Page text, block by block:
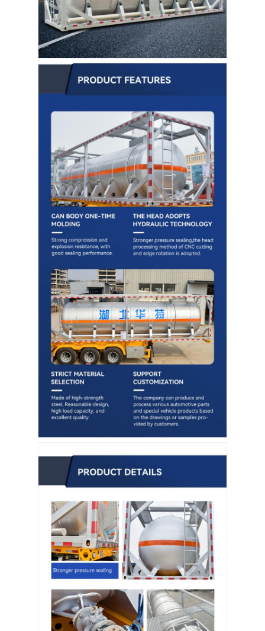
Refrigerated Box Truck
Hook Arm Garbage Truck
Special Vehicle Parts
Sanitation Electric Tricycle
Cargo Truck